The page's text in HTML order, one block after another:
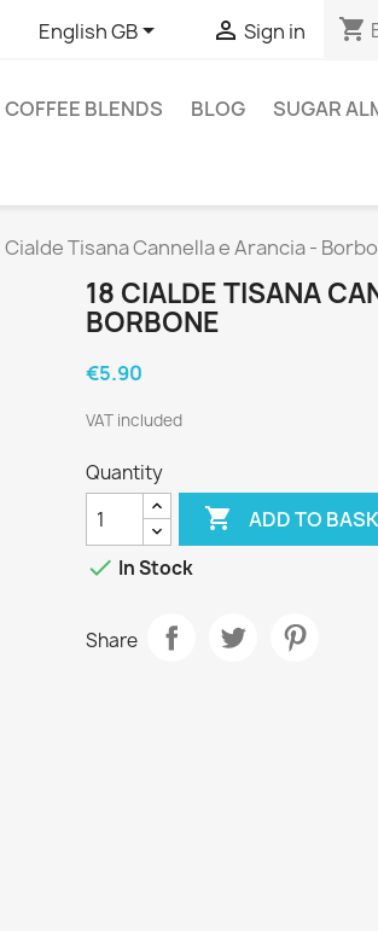
English GB  Sign in shopping_cart
BLENDS BLOG SUGAR
Cialde Tisana Cannella e Arancia -
18 CIALDE TISANA
BORBONE
€5.90
VAT included
Quantity
 ADD TO
 In Stock
Share